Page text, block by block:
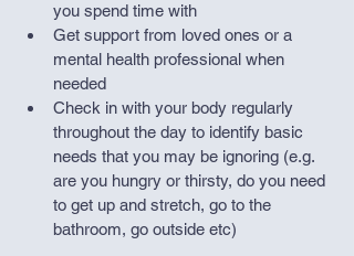
you spend time with
Get support from loved ones or a
mental health professional when
needed
Check in with your body regularly
throughout the day to identify basic
needs that you may be ignoring (e.g.
are you hungry or thirsty, do you need
to get up and stretch, go to the
bathroom, go outside etc)